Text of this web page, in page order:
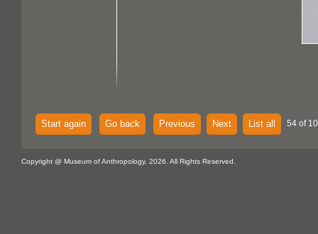
Start again Go back Previous Next List all 54 of
Copyright @ Museum of Anthropology, 2026. All Rights Reserved.